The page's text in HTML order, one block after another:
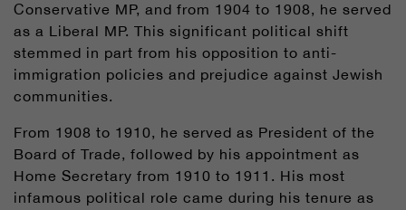
Conservative MP, and from 1904 to 1908, he served
as a Liberal MP. This significant political shift
stemmed in part from his opposition to anti-
immigration policies and prejudice against Jewish
communities.
From 1908 to 1910, he served as President of the
Board of Trade, followed by his appointment as
Home Secretary from 1910 to 1911. His most
infamous political role came during his tenure as